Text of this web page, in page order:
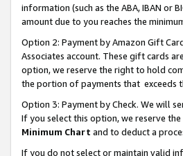
information (such as the ABA, IBAN or
amount due to you reaches the
Option 2: Payment by Amazon Gift
Associates account. These gift cards
option, we reserve the right to hold
the portion of payments that exceeds
Option 3: Payment by Check. We will
If you select this option, we reserve
Minimum Chart and to deduct a
If you do not select or maintain valid